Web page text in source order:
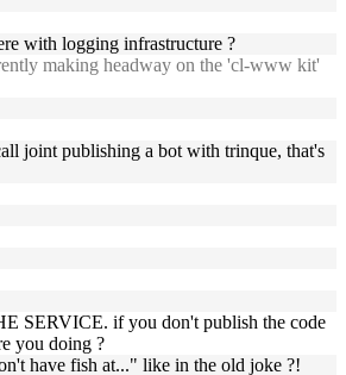
with logging infrastructure ?
making headway on the 'cl-www kit'
joint publishing a bot with trinque, that's
SERVICE. if you don't publish the code
you doing ?
have fish at..." like in the old joke ?!